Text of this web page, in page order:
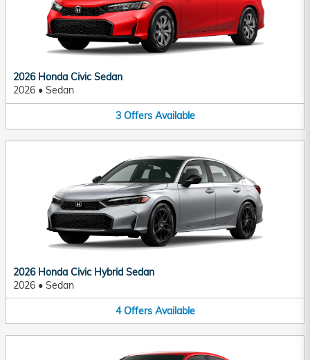
2026 Honda Civic Sedan
2026 • Sedan
3 Offers Available
2026 Honda Civic Hybrid Sedan
2026 • Sedan
4 Offers Available